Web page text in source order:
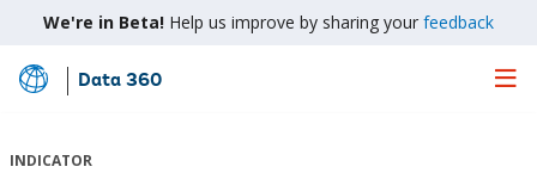
We're in Beta! Help us improve by sharing your feedback
Skip
Main
Data 360
INDICATOR